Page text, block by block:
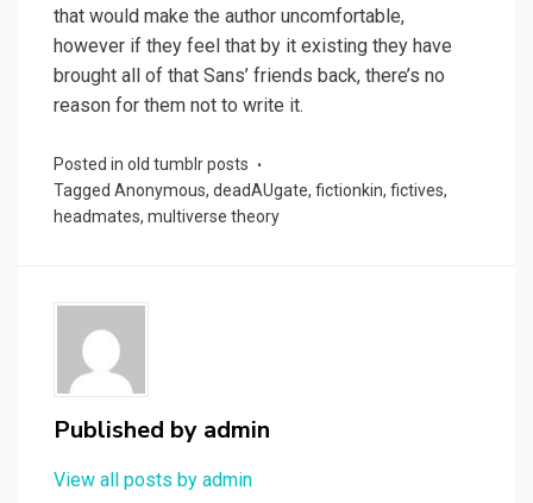
that would make the author uncomfortable,
however if they feel that by it existing they have
brought all of that Sans’ friends back, there’s no
reason for them not to write it.
Posted in old tumblr posts
Tagged Anonymous, deadAUgate, fictionkin, fictives,
headmates, multiverse theory
Published by admin
View all posts by admin